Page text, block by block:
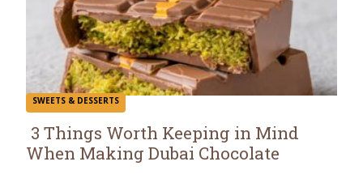
SWEETS & DESSERTS
Section
3 Things Worth Keeping in Mind
When Making Dubai Chocolate